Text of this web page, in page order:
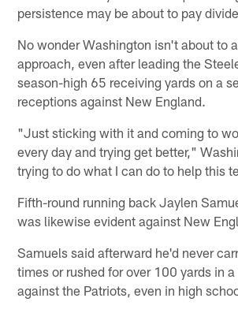
persistence may be about to pay
No wonder Washington isn't about to
approach, even after leading the
season-high 65 receiving yards on a
receptions against New England.
"Just sticking with it and coming to
every day and trying get better,"
trying to do what I can do to help this
Fifth-round running back Jaylen
was likewise evident against New
Samuels said afterward he'd never
times or rushed for over 100 yards in
against the Patriots, even in high